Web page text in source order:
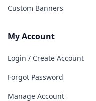
Custom Banners
My Account
Login / Create Account
Forgot Password
Manage Account